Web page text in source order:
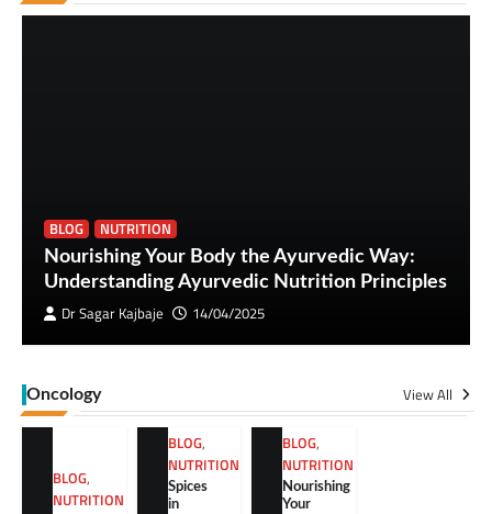
BLOG
NUTRITION
Nourishing Your Body the Ayurvedic Way:
Understanding Ayurvedic Nutrition Principles
Dr Sagar Kajbaje
14/04/2025
Oncology View All
BLOG,
NUTRITION
BLOG,
NUTRITION
Spices
in
BLOG,
NUTRITION
Nourishing
Your